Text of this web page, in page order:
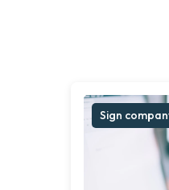
Sign